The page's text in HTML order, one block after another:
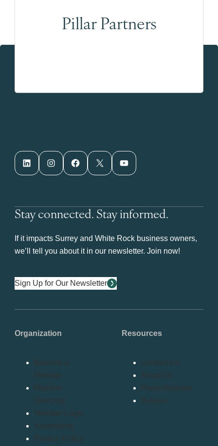
Pillar Partners
LinkedIn Instagram Facebook X YouTube
Stay connected. Stay informed.
If it impacts Surrey and White Rock business owners,
we’ll tell you about it in our newsletter. Join now!
Sign Up for Our Newsletter
Organization
Become a
Member
Member
Directory
Member Login
Advertising
Privacy Policy
Resources
Contact Us
About Us
Press Release
Bylaws